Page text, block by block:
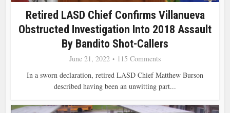
Retired LASD Chief Confirms Villanueva
Obstructed Investigation Into 2018 Assault
By Bandito Shot-Callers
June 21, 2022
115 Comments
In a sworn declaration, retired LASD Chief Matthew Burson
described having been an unwitting part...